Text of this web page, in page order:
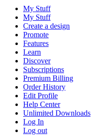
My Stuff
My Stuff
Create a design
Promote
Features
Learn
Discover
Subscriptions
Premium Billing
Order History
Edit Profile
Help Center
Unlimited Downloads
Log In
Log out